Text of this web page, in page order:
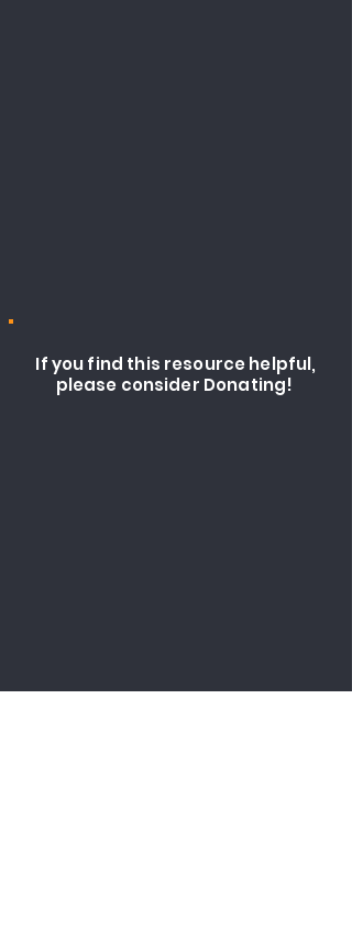
If you find this resource helpful,
please consider Donating!